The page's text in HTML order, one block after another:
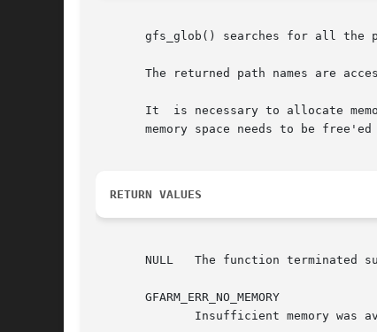
gfs_glob() searches for all the
The returned path names are
It  is necessary to allocate
memory space needs to be free'ed
RETURN VALUES
NULL   The function terminated
       GFARM_ERR_NO_MEMORY